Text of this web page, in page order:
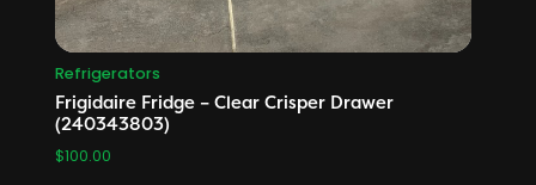
Refrigerators
Frigidaire Fridge – Clear Crisper Drawer
(240343803)
$100.00